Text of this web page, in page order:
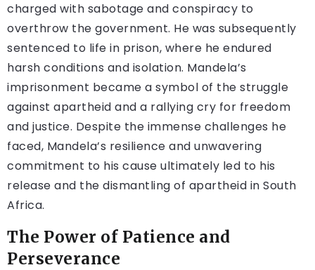
charged with sabotage and conspiracy to
overthrow the government. He was subsequently
sentenced to life in prison, where he endured
harsh conditions and isolation. Mandela’s
imprisonment became a symbol of the struggle
against apartheid and a rallying cry for freedom
and justice. Despite the immense challenges he
faced, Mandela’s resilience and unwavering
commitment to his cause ultimately led to his
release and the dismantling of apartheid in South
Africa.
The Power of Patience and
Perseverance